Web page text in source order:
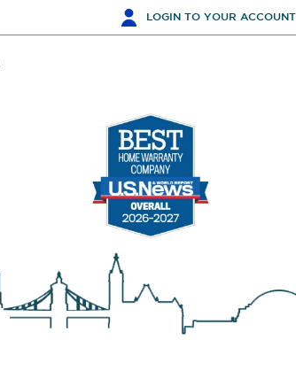
LOGIN TO YOUR ACCOUNT